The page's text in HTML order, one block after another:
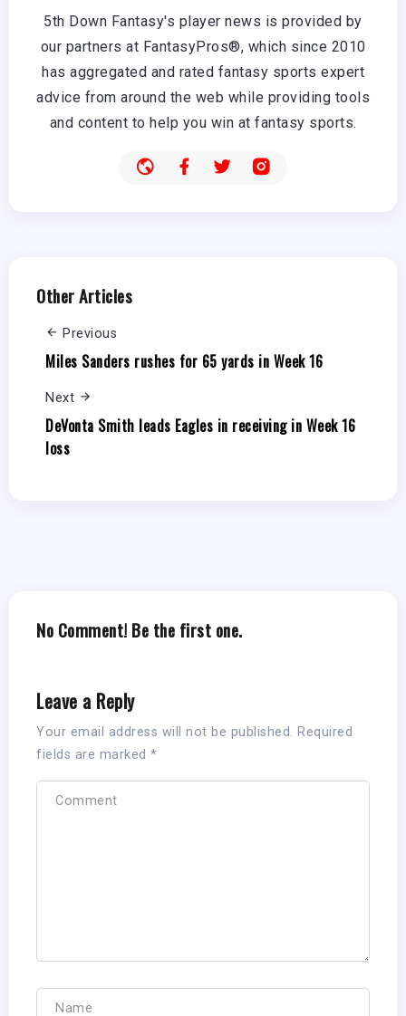
5th Down Fantasy's player news is provided by
our partners at FantasyPros®, which since 2010
has aggregated and rated fantasy sports expert
advice from around the web while providing tools
and content to help you win at fantasy sports.
Other Articles
Previous
Miles Sanders rushes for 65 yards in Week 16
Next
DeVonta Smith leads Eagles in receiving in Week 16
loss
No Comment! Be the first one.
Leave a Reply
Your email address will not be published. Required
fields are marked *